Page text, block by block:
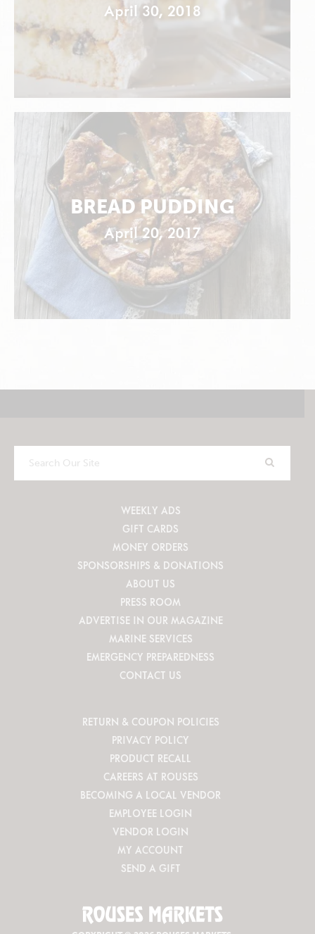
April 30, 2018
BREAD PUDDING
April 20, 2017
Our
WEEKLY ADS
GIFT CARDS
MONEY ORDERS
SPONSORSHIPS & DONATIONS
ABOUT US
PRESS ROOM
ADVERTISE IN OUR MAGAZINE
MARINE SERVICES
EMERGENCY PREPAREDNESS
CONTACT US
RETURN & COUPON POLICIES
PRIVACY POLICY
PRODUCT RECALL
CAREERS AT ROUSES
BECOMING A LOCAL VENDOR
EMPLOYEE LOGIN
VENDOR LOGIN
MY ACCOUNT
SEND A GIFT